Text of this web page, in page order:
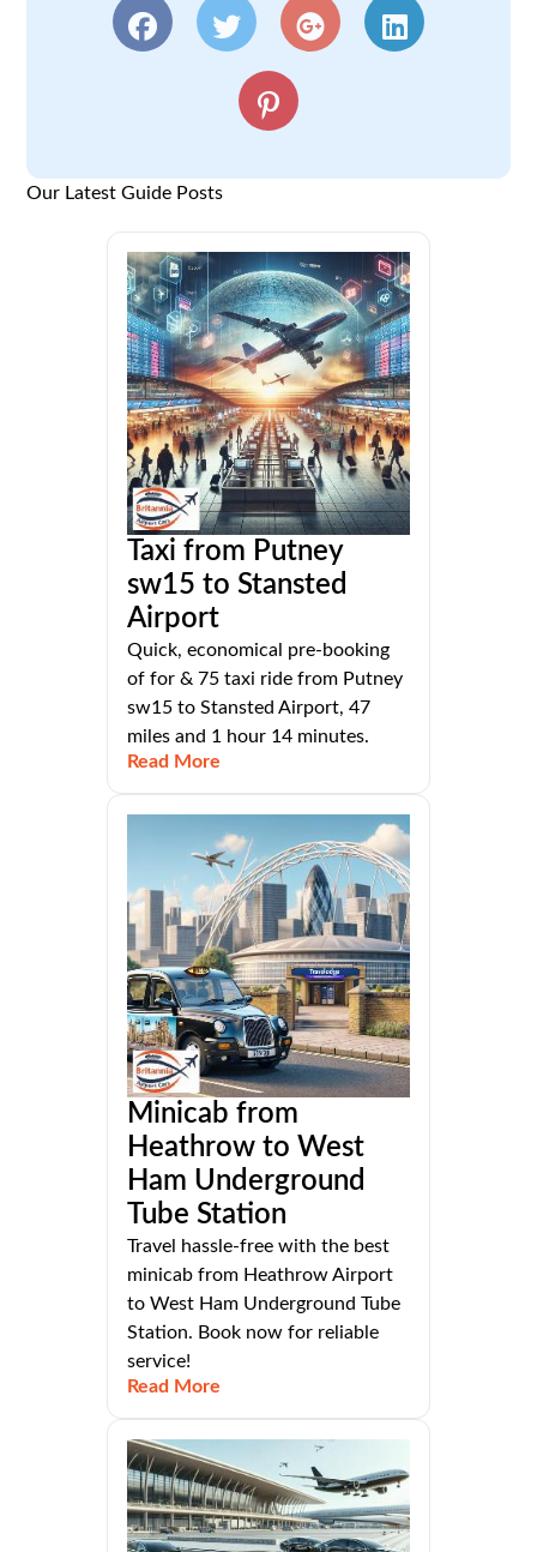
Our Latest Guide Posts
Taxi from Putney
sw15 to Stansted
Airport
Quick, economical pre-booking
of for & 75 taxi ride from Putney
sw15 to Stansted Airport, 47
miles and 1 hour 14 minutes.
Read More
Minicab from
Heathrow to West
Ham Underground
Tube Station
Travel hassle-free with the best
minicab from Heathrow Airport
to West Ham Underground Tube
Station. Book now for reliable
service!
Read More